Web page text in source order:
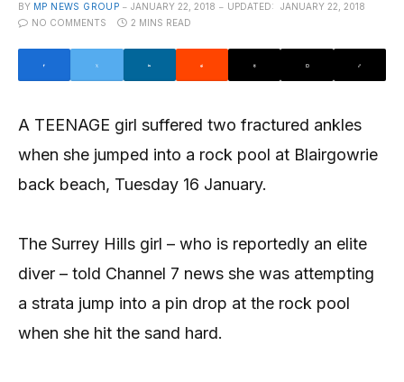
BY MP NEWS GROUP JANUARY 22, 2018 UPDATED:
JANUARY 22, 2018
NO COMMENTS
2 MINS READ
A TEENAGE girl suffered two fractured ankles
when she jumped into a rock pool at Blairgowrie
back beach, Tuesday 16 January.
The Surrey Hills girl – who is reportedly an elite
diver – told Channel 7 news she was attempting
a strata jump into a pin drop at the rock pool
when she hit the sand hard.